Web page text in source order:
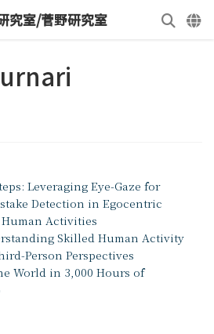
究室/菅野研究室
Leveraging Eye-Gaze for
Detection in Egocentric
Activities
Skilled Human Activity
Person Perspectives
World in 3,000 Hours of